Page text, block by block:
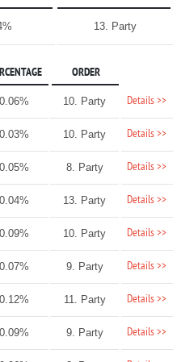
13. Party
ORDER
0.06% 10. Party Details >>
0.03% 10. Party Details >>
0.05% 8. Party Details >>
0.04% 13. Party Details >>
0.09% 10. Party Details >>
0.07% 9. Party Details >>
0.12% 11. Party Details >>
0.09% 9. Party Details >>